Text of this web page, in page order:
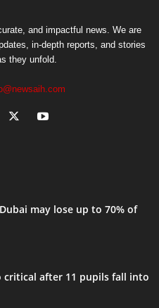
and impactful news. We are
in-depth reports, and stories
they unfold.
may lose up to 70% of
critical after 11 pupils fall into